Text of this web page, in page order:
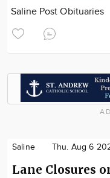
Saline Post Obituaries
Saline Thu. Aug 6
Lane Closures